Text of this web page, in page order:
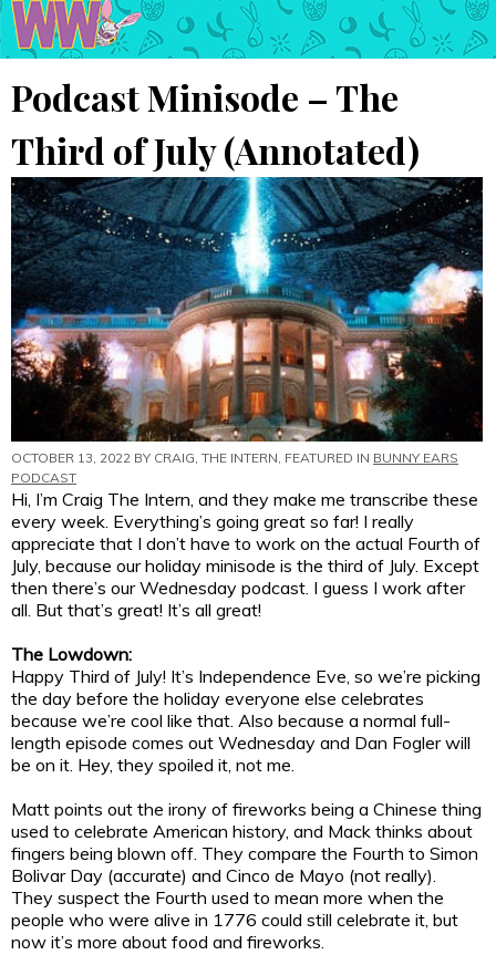
Podcast Minisode – The
Third of July (Annotated)
OCTOBER 13, 2022 BY CRAIG, THE INTERN, FEATURED IN BUNNY EARS
PODCAST
Hi, I’m Craig The Intern, and they make me transcribe these
every week. Everything’s going great so far! I really
appreciate that I don’t have to work on the actual Fourth of
July, because our holiday minisode is the third of July. Except
then there’s our Wednesday podcast. I guess I work after
all. But that’s great! It’s all great!
The Lowdown:
Happy Third of July! It’s Independence Eve, so we’re picking
the day before the holiday everyone else celebrates
because we’re cool like that. Also because a normal full-
length episode comes out Wednesday and Dan Fogler will
be on it. Hey, they spoiled it, not me.
Matt points out the irony of fireworks being a Chinese thing
used to celebrate American history, and Mack thinks about
fingers being blown off. They compare the Fourth to Simon
Bolivar Day (accurate) and Cinco de Mayo (not really).
They suspect the Fourth used to mean more when the
people who were alive in 1776 could still celebrate it, but
now it’s more about food and fireworks.